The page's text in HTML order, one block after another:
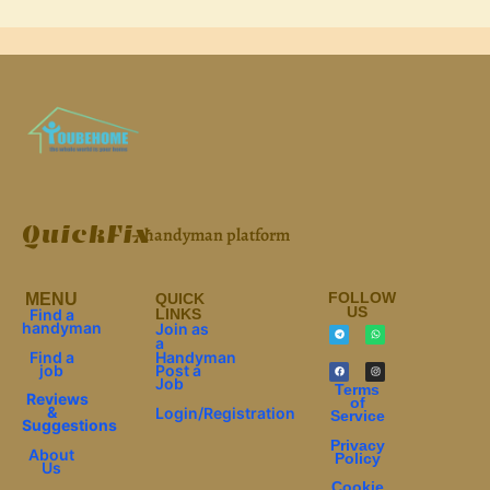
QuickFix– handyman platform
МЕNU
Find a
handyman
Find a
job
Reviews
&
Suggestions
About
Us
QUICK
LINKS
Join as
a
Handyman
Post a
Job
Login/Registration
FOLLOW
US
Terms
of
Service
Privacy
Policy